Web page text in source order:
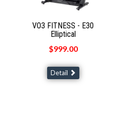
VO3 FITNESS - E30
Elliptical
$999.00
Detail